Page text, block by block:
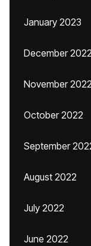
January 2023
December 2022
November 2022
October 2022
September
August 2022
July 2022
June 2022